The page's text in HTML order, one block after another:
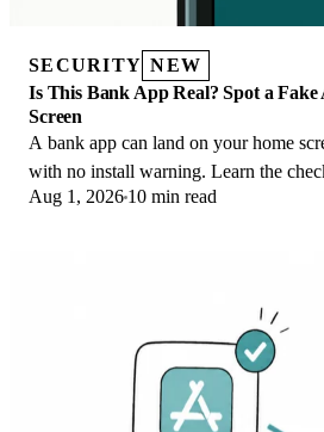
SECURITY NEW
Is This Bank App Real? Spot a
Screen
A bank app can land on your home
with no install warning. Learn the
banking app from a phishing web app.
Aug 1, 2026 10 min read